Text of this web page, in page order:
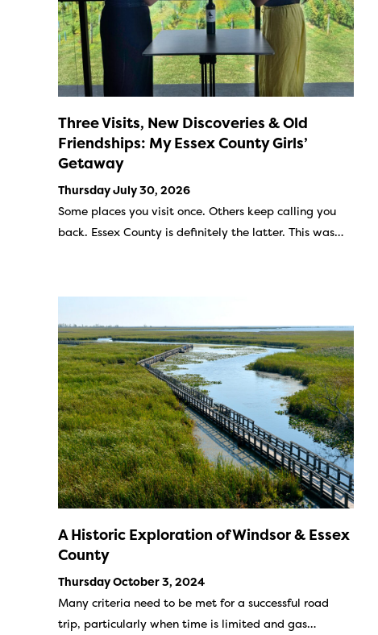
Three Visits, New Discoveries & Old
Friendships: My Essex County Girls’
Getaway
Thursday July 30, 2026
Some places you visit once. Others keep calling you
back. Essex County is definitely the latter. This was…
A Historic Exploration of Windsor & Essex
County
Thursday October 3, 2024
Many criteria need to be met for a successful road
trip, particularly when time is limited and gas…